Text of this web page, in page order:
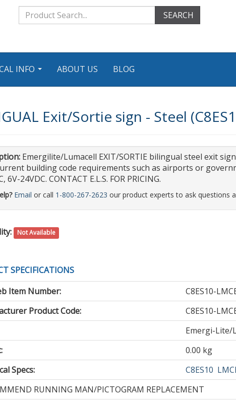
SEARCH
INFO ABOUT US BLOG
Exit/Sortie sign - Steel
Emergilite/Lumacell EXIT/SORTIE bilingual steel exit
building code requirements such as airports or
6V-24VDC. CONTACT E.L.S. FOR PRICING.
Email or call 1-800-267-2623 our product experts to ask questions
Not Available
SPECIFICATIONS
Item Number:
C8ES10-
Product Code:
C8ES10-
Emergi-Lite/
0.00 kg
Specs:
C8ES10
RUNNING MAN/PICTOGRAM REPLACEMENT